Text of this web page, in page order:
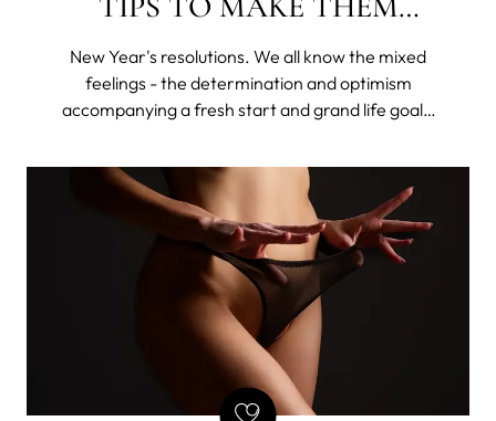
STICK
New Year's resolutions. We all know the mixed
feelings - the determination and optimism
accompanying a fresh start and grand life goals,
new me" idea, rattling all sorts of skeletons in our
disorganized closets.